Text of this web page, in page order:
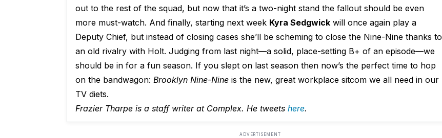
out to the rest of the squad, but now that it’s a two-night stand the fallout should be even
more must-watch. And finally, starting next week Kyra Sedgwickwill once again play a
Deputy Chief, but instead of closing cases she’ll be scheming to close the Nine-Nine thanks to
an old rivalry with Holt. Judging from last night—a solid, place-setting B+ of an episode—we
should be in for a fun season. If you slept on last season then now’s the perfect time to hop
on the bandwagon: Brooklyn Nine-Nineis the new, great workplace sitcom we all need in our
TV diets.
Frazier Tharpe is a staff writer at Complex. He tweets here.
ADVERTISEMENT